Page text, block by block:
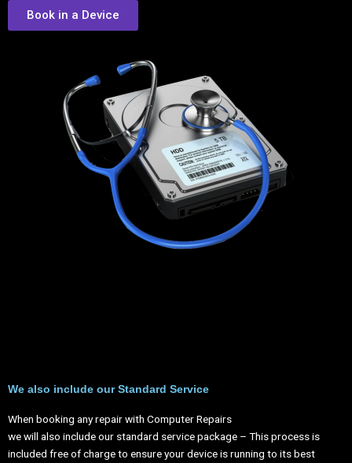
Book in a Device
We also include our Standard Service
When booking any repair with Computer Repairs
we will also include our standard service package – This process is
included free of charge to ensure your device is running to its best